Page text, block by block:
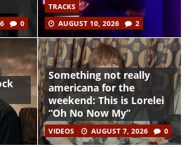
0
TRACKS
AUGUST 10, 2026
2
Something not really
americana for the
weekend: This is Lorelei
“Oh No Now My”
VIDEOS AUGUST 7, 2026 0